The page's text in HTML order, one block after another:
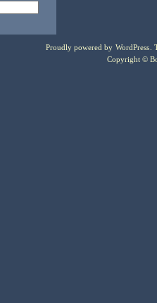
Proudly powered by WordPress .
Copyright ©